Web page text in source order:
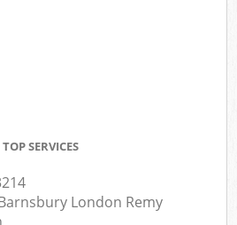
SERVICES
London Remy